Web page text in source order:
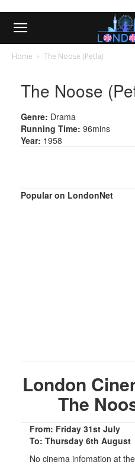
Home The Noose (Petla)
The Noose
Genre: Drama
Running Time: 96mins
Year: 1958
Popular on LondonNet
London
The
From: Friday 31st July
To: Thursday 6th August
No cinema infomation at